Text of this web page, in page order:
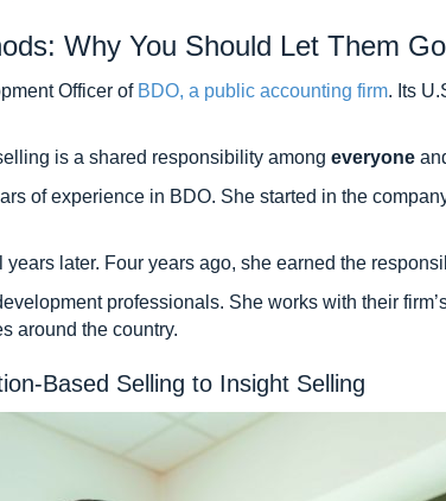
Why You Should Let Them Go
Officer of BDO, a public accounting firm. Its
is a shared responsibility among everyone
of experience in BDO. She started in the
later. Four years ago, she earned the
professionals. She works with their
around the country.
Based Selling to Insight Selling